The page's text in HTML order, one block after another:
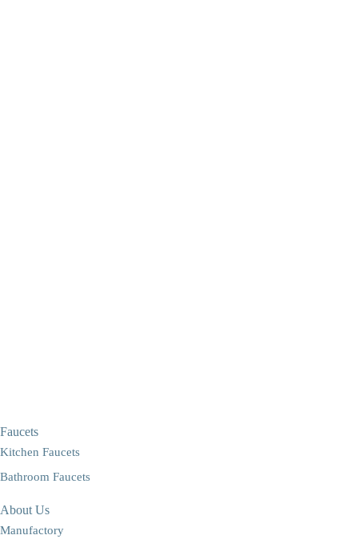
Faucets
Kitchen Faucets
Bathroom Faucets
About Us
Manufactory